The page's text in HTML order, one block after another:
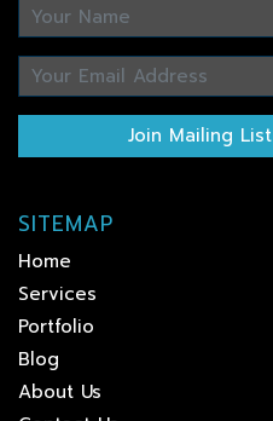
Join Mailing List
SITEMAP
Home
Services
Portfolio
Blog
About Us